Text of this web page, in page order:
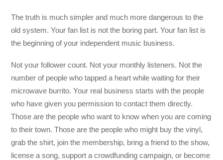
The truth is much simpler and much more dangerous to the
old system. Your fan list is not the boring part. Your fan list is
the beginning of your independent music business.
Not your follower count. Not your monthly listeners. Not the
number of people who tapped a heart while waiting for their
microwave burrito. Your real business starts with the people
who have given you permission to contact them directly.
Those are the people who want to know when you are coming
to their town. Those are the people who might buy the vinyl,
grab the shirt, join the membership, bring a friend to the show,
license a song, support a crowdfunding campaign, or become